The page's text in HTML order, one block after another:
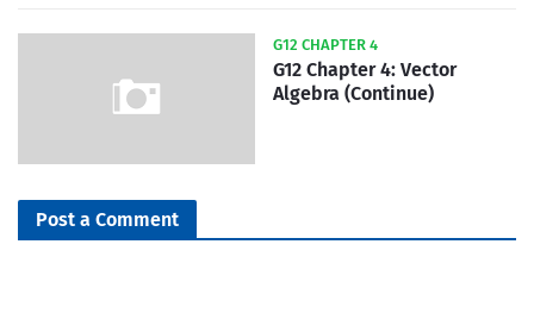
G12 CHAPTER 4
G12 Chapter 4: Vector
Algebra (Continue)
Post a Comment